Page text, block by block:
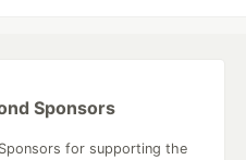
Sponsors
for supporting the